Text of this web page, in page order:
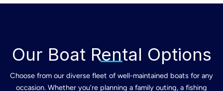
Our Boat Rental Options
Choose from our diverse fleet of well-maintained boats for any
occasion. Whether you’re planning a family outing, a fishing